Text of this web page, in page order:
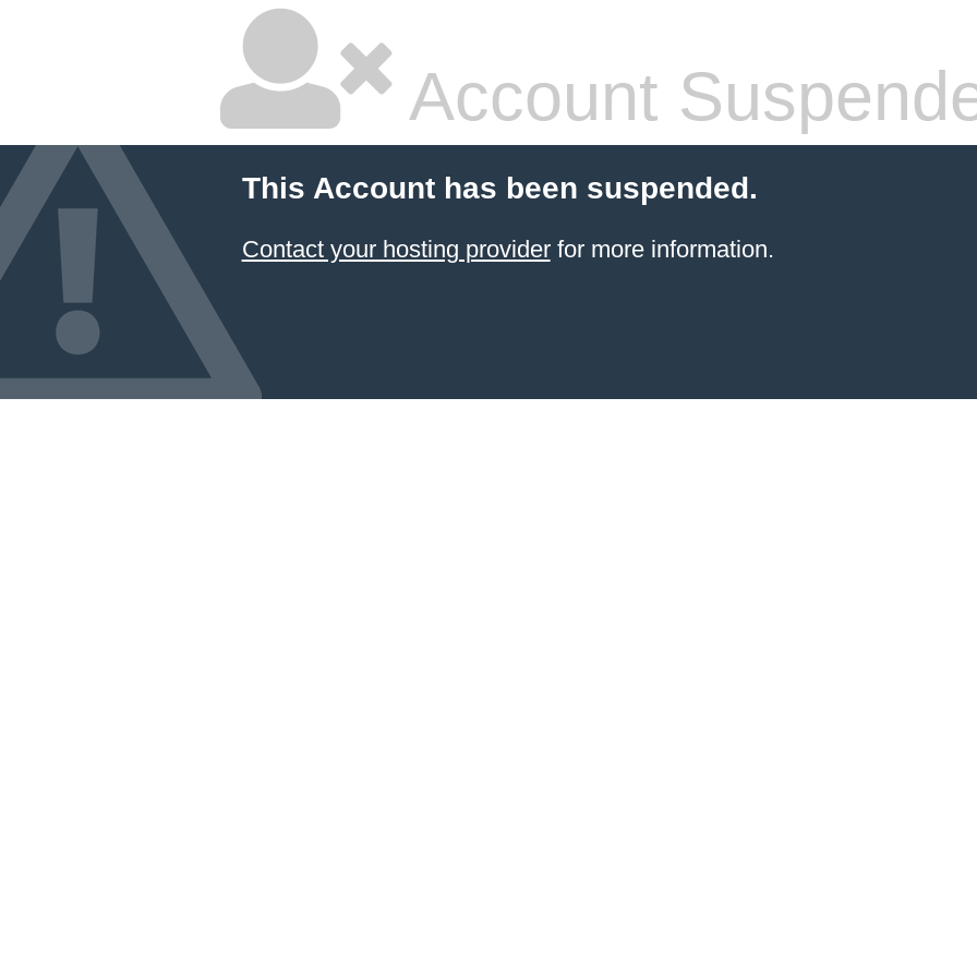
Account
This Account has been suspended.
Contact your hosting providerfor more information.